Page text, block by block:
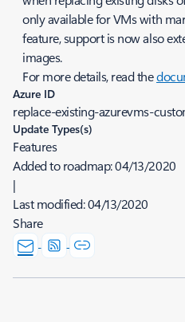
only available for VMs with
feature, support is now also
images.
For more details, read the
Azure ID
replace-existing-azurevms-
Update Types(s)
Features
Added to roadmap:04/13/2020
|
Last modified:04/13/2020
Share